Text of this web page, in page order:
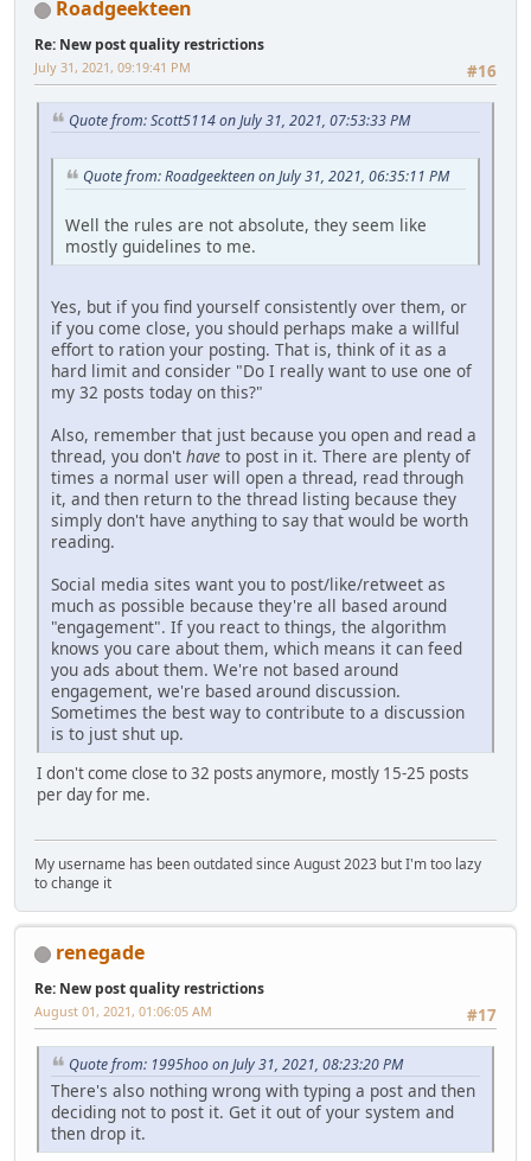
Roadgeekteen
Re: New post quality restrictions
#16
July 31, 2021, 09:19:41 PM
Quote from: Scott5114 on July 31, 2021, 07:53:33 PM
Quote from: Roadgeekteen on July 31, 2021, 06:35:11 PM
Well the rules are not absolute, they seem like
mostly guidelines to me.
Yes, but if you find yourself consistently over them, or
if you come close, you should perhaps make a willful
effort to ration your posting. That is, think of it as a
hard limit and consider "Do I really want to use one of
my 32 posts today on this?"
Also, remember that just because you open and read a
thread, you don't have to post in it. There are plenty of
times a normal user will open a thread, read through
it, and then return to the thread listing because they
simply don't have anything to say that would be worth
reading.
Social media sites want you to post/like/retweet as
much as possible because they're all based around
"engagement". If you react to things, the algorithm
knows you care about them, which means it can feed
you ads about them. We're not based around
engagement, we're based around discussion.
Sometimes the best way to contribute to a discussion
is to just shut up.
I don't come close to 32 posts anymore, mostly 15-25 posts
per day for me.
My username has been outdated since August 2023 but I'm too lazy
to change it
renegade
Re: New post quality restrictions
#17
August 01, 2021, 01:06:05 AM
Quote from: 1995hoo on July 31, 2021, 08:23:20 PM
There's also nothing wrong with typing a post and then
deciding not to post it. Get it out of your system and
then drop it.